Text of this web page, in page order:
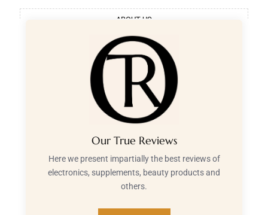
ABOUT US
Our True Reviews
Here we present impartially the best reviews of
electronics, supplements, beauty products and
others.